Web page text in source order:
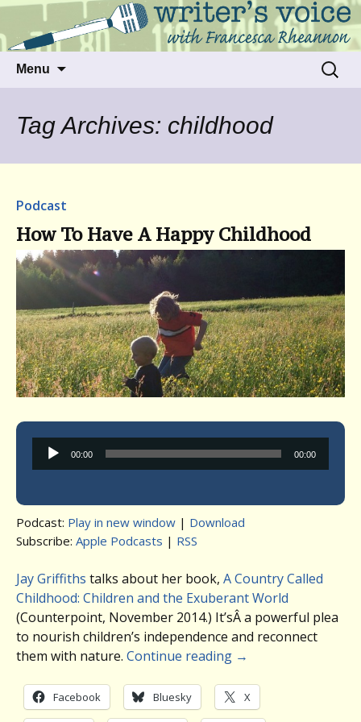
Writer's Voice
Talking to writers about matters that move
us
Menu
Search
for:
Tag Archives: childhood
Podcast
How To Have A Happy Childhood
Audio
Player
00:00 00:00
Podcast: Play in new window | Download
Subscribe: Apple Podcasts | RSS
Jay Griffiths talks about her book, A Country Called
Childhood: Children and the Exuberant World
(Counterpoint, November 2014.) It’sÂ a powerful plea
to nourish children’s independence and reconnect
them with nature. Continue reading →
Facebook Bluesky X